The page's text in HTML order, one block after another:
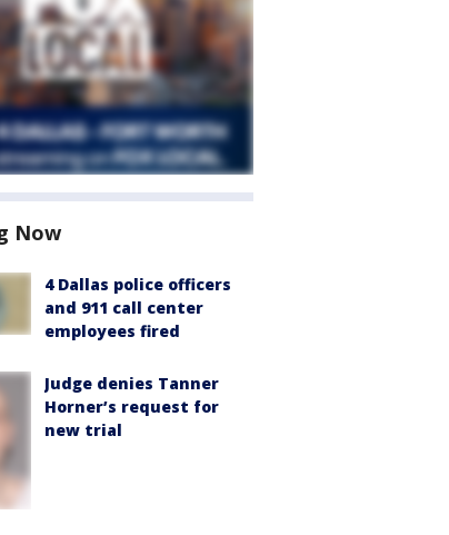
Now
4 Dallas police officers
and 911 call center
employees fired
Judge denies Tanner
Horner’s request for
new trial